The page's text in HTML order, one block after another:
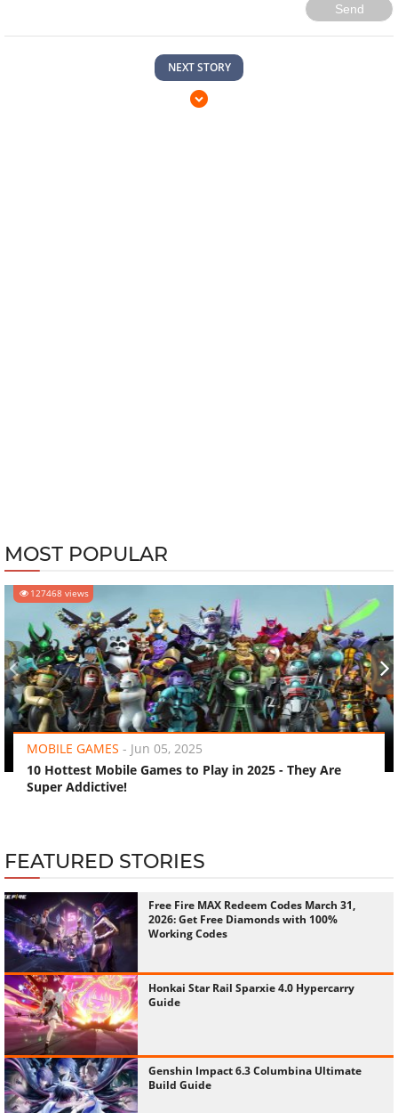
Send
NEXT STORY
MOST POPULAR
127468 views
MOBILE GAMES - Jun 05, 2025
10 Hottest Mobile Games to Play in 2025 - They Are
Super Addictive!
‹ ›
FEATURED STORIES
Free Fire MAX Redeem Codes March 31,
2026: Get Free Diamonds with 100%
Working Codes
Honkai Star Rail Sparxie 4.0 Hypercarry
Guide
Genshin Impact 6.3 Columbina Ultimate
Build Guide